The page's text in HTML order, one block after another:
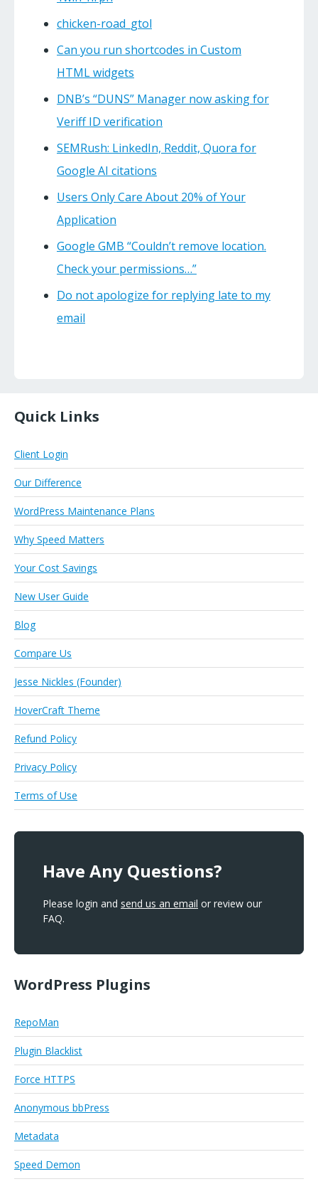
chicken-road_gtol
Can you run shortcodes in Custom
HTML widgets
DNB’s “DUNS” Manager now asking for
Veriff ID verification
SEMRush: LinkedIn, Reddit, Quora for
Google AI citations
Users Only Care About 20% of Your
Application
Google GMB “Couldn’t remove location.
Check your permissions…”
Do not apologize for replying late to my
email
Quick Links
Client Login
Our Difference
WordPress Maintenance Plans
Why Speed Matters
Your Cost Savings
New User Guide
Blog
Compare Us
Jesse Nickles (Founder)
HoverCraft Theme
Refund Policy
Privacy Policy
Terms of Use
Have Any Questions?
Please login and send us an email or review our
FAQ.
WordPress Plugins
RepoMan
Plugin Blacklist
Force HTTPS
Anonymous bbPress
Metadata
Speed Demon